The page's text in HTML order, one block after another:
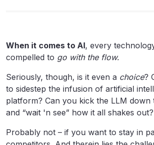
When it comes to AI, every
compelled to go with the flow.
Seriously, though, is it even a choice?
to sidestep the infusion of artificial
platform? Can you kick the LLM down
and “wait 'n see” how it all shakes out?
Probably not – if you want to stay in